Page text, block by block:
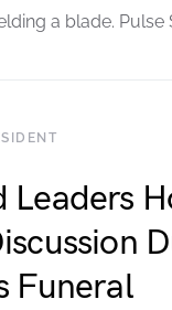
a blade. Pulse
Leaders
Funeral